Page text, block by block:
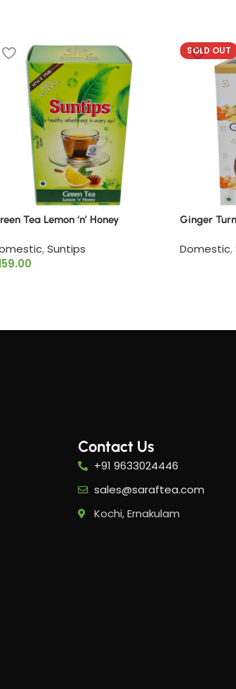
Tea Lemon ‘n’ Honey
,Suntips
SOLD OUT
Ginger
Domestic,
Contact Us
+91 9633024446
sales@saraftea.com
Kochi, Ernakulam